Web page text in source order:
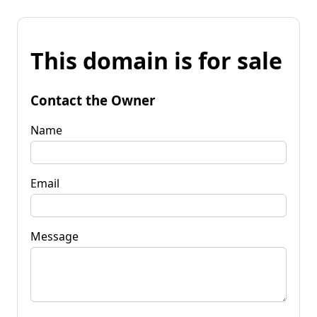
This domain is for sale
Contact the Owner
Name
Email
Message